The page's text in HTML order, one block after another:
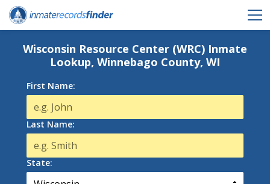
Wisconsin Resource Center (WRC) Inmate
Lookup, Winnebago County, WI
First Name:
Last Name:
State: